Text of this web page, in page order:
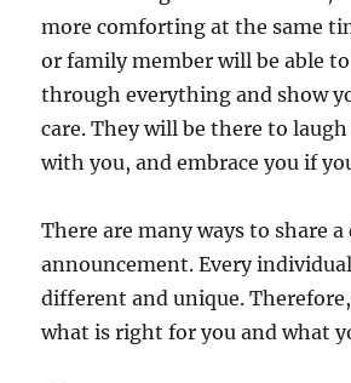
more comforting at the same
or family member will be able
through everything and show
care. They will be there to
with you, and embrace you if
There are many ways to share a
announcement. Every
different and unique.
what is right for you and what